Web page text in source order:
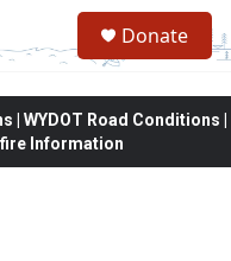
Donate
WYDOT Road Conditions |
Information